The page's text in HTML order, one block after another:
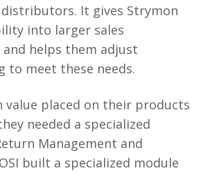
It gives Strymon
into larger sales
helps them adjust
to meet these needs.
value placed on their products
needed a specialized
Management and
built a specialized module